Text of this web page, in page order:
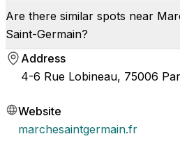
Are there similar spots near
Saint-Germain?
Address
4-6 Rue Lobineau, 75006
Website
marchesaintgermain.fr